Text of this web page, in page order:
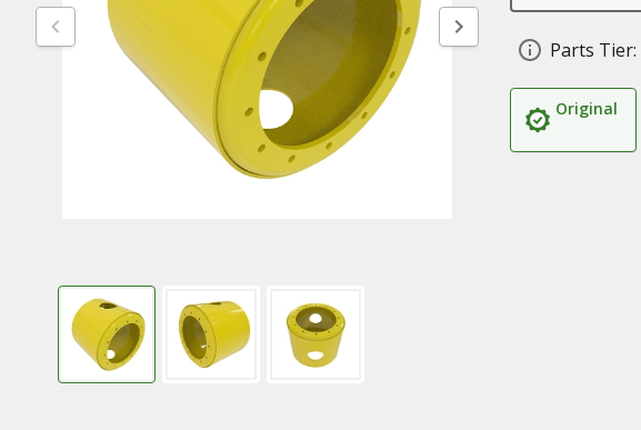
Parts Tier:
Original